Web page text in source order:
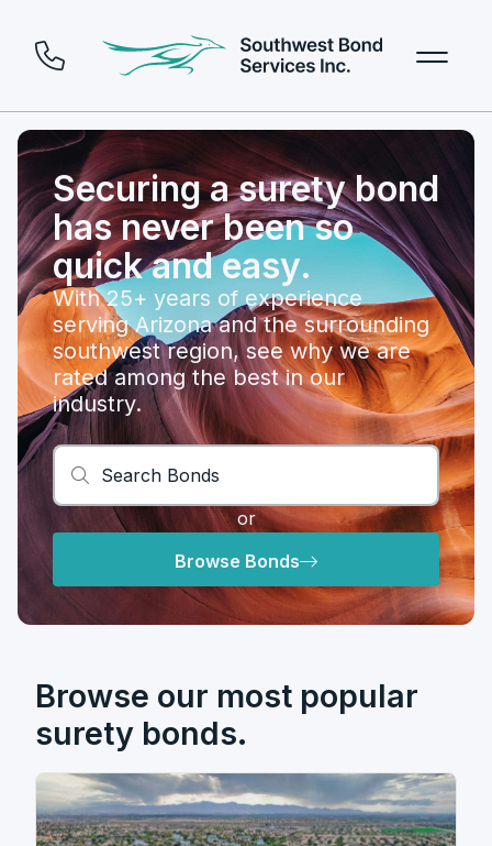
Securing a surety bond
has never been so
quick and easy.
With 25+ years of experience
serving Arizona and the surrounding
southwest region, see why we are
rated among the best in our
industry.
or
Browse Bonds
Browse our most popular
surety bonds.